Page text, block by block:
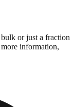
or just a fraction
information,